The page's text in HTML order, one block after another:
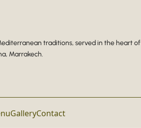
traditions, served in the heart of
Marrakech.
GalleryContact